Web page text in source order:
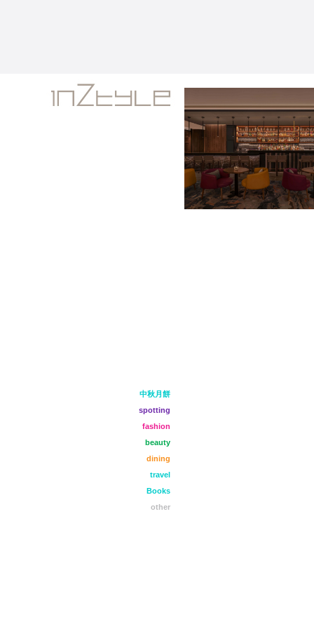
中秋月餅
spotting
fashion
beauty
dining
travel
Books
other